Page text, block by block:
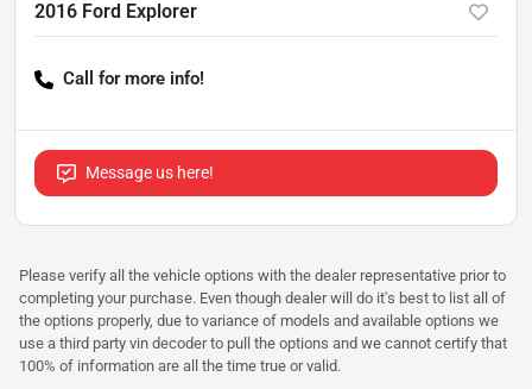
2016 Ford Explorer
Call for more info!
Message us here!
Please verify all the vehicle options with the dealer representative prior to
completing your purchase. Even though dealer will do it's best to list all of
the options properly, due to variance of models and available options we
use a third party vin decoder to pull the options and we cannot certify that
100% of information are all the time true or valid.